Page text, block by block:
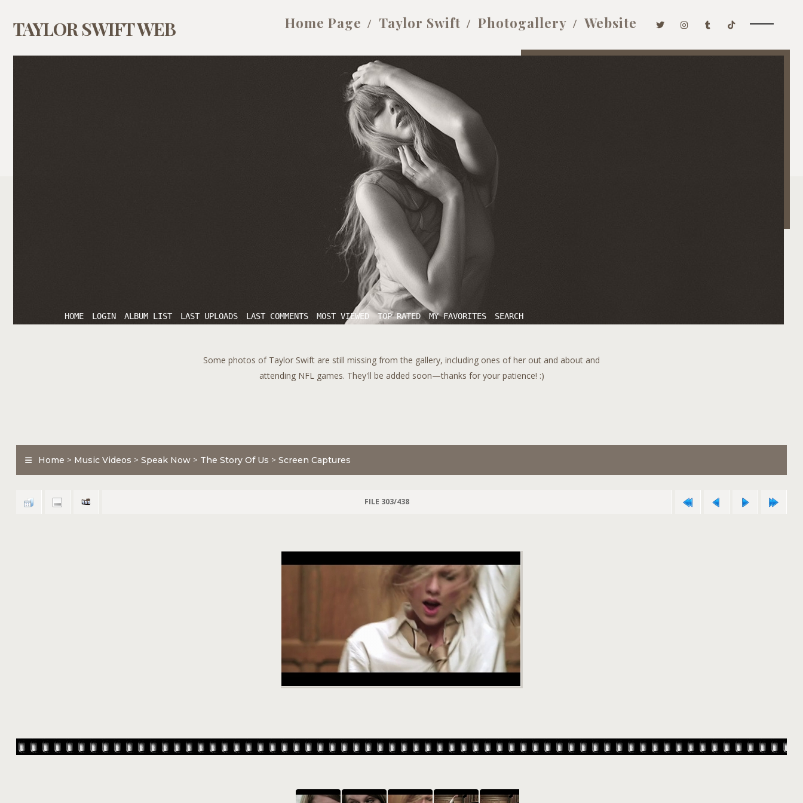
TAYLOR SWIFT WEB Home Page Taylor Swift Photogallery Website
HOME LOGIN ALBUM LIST LAST UPLOADS LAST COMMENTS MOST VIEWED TOP RATED MY FAVORITES SEARCH
Some photos of Taylor Swift are still missing from the gallery, including ones of her out and about and
attending NFL games. They'll be added soon—thanks for your patience! :)
Home > Music Videos > Speak Now > The Story Of Us > Screen Captures
FILE 303/438